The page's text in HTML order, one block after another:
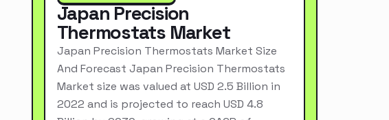
Japan Precision
Thermostats Market
Japan Precision Thermostats Market Size
And Forecast Japan Precision Thermostats
Market size was valued at USD 2.5 Billion in
2022 and is projected to reach USD 4.8